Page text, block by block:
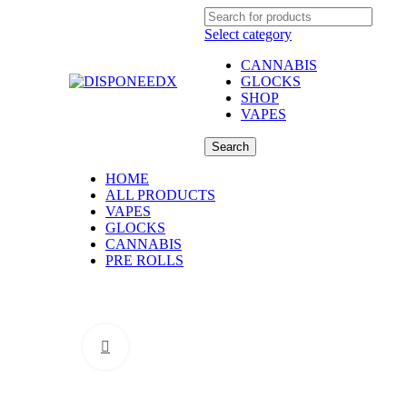
Select category
CANNABIS
GLOCKS
SHOP
VAPES
Search
HOME
ALL PRODUCTS
VAPES
GLOCKS
CANNABIS
PRE ROLLS